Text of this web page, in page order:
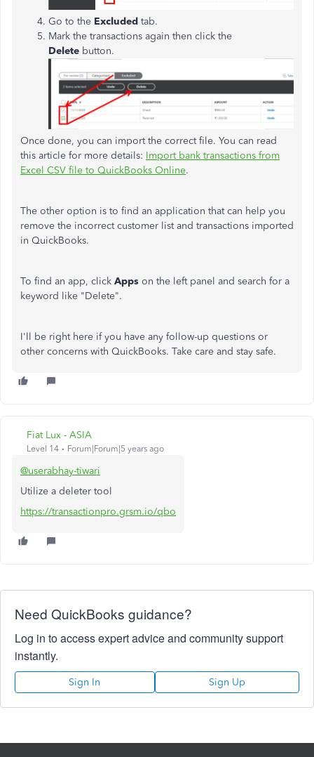
Go to the Excluded tab.
Mark the transactions again then click the
Delete button.
Once done, you can import the correct file. You can read
this article for more details: Import bank transactions from
Excel CSV file to QuickBooks Online.
The other option is to find an application that can help you
remove the incorrect customer list and transactions imported
in QuickBooks.
To find an app, click Apps on the left panel and search for a
keyword like "Delete".
I'll be right here if you have any follow-up questions or
other concerns with QuickBooks. Take care and stay safe.
Fiat Lux - ASIA
Level 14 Forum|Forum|5 years ago
@userabhay-tiwari
Utilize a deleter tool
https://transactionpro.grsm.io/qbo
Need QuickBooks guidance?
Log in to access expert advice and community support
instantly.
Sign In Sign Up